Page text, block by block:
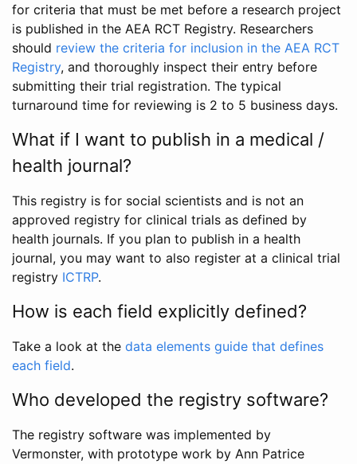
for criteria that must be met before a research project
is published in the AEA RCT Registry. Researchers
should review the criteria for inclusion in the AEA RCT
Registry, and thoroughly inspect their entry before
submitting their trial registration. The typical
turnaround time for reviewing is 2 to 5 business days.
What if I want to publish in a medical /
health journal?
This registry is for social scientists and is not an
approved registry for clinical trials as defined by
health journals. If you plan to publish in a health
journal, you may want to also register at a clinical trial
registry ICTRP.
How is each field explicitly defined?
Take a look at the data elements guide that defines
each field.
Who developed the registry software?
The registry software was implemented by
Vermonster, with prototype work by Ann Patrice